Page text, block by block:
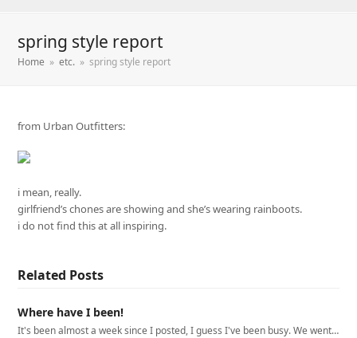
spring style report
Home » etc. » spring style report
from Urban Outfitters:
i mean, really.
girlfriend’s chones are showing and she’s wearing rainboots.
i do not find this at all inspiring.
Related Posts
Where have I been!
It's been almost a week since I posted, I guess I've been busy. We went…